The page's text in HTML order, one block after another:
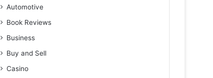
Automotive
Book Reviews
Business
Buy and Sell
Casino